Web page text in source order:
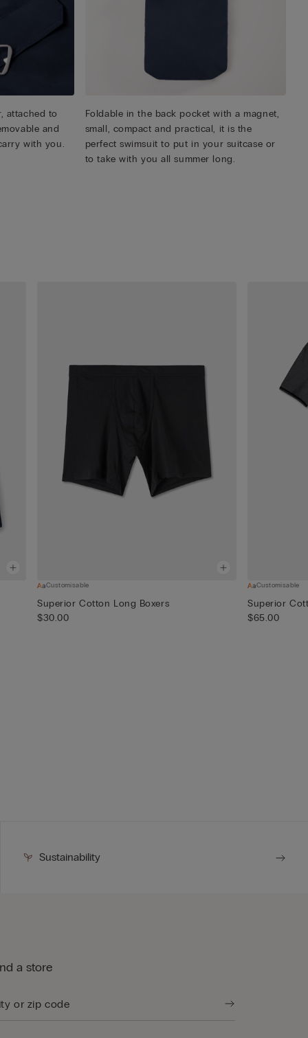
attached to
and
with you.
Foldable in the back pocket with a magnet,
small, compact and practical, it is the
perfect swimsuit to put in your suitcase or
to take with you all summer long.
Customisable
Superior Cotton Long Boxers
$30.00
Customisable
Superior
$65.00
Sustainability
a store